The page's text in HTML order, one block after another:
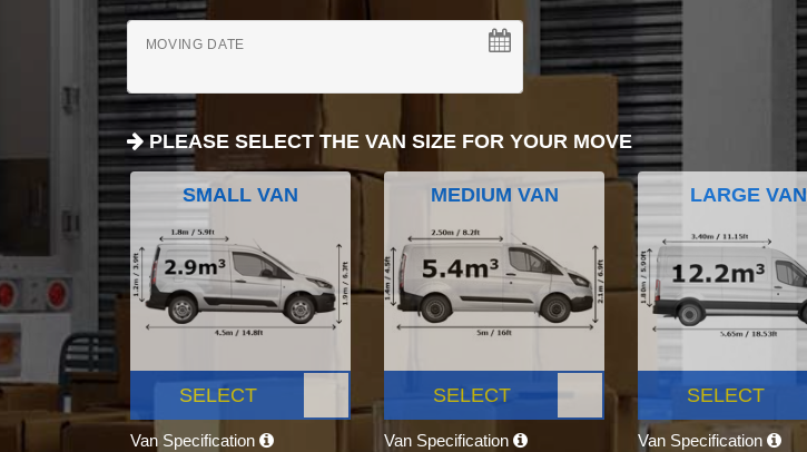
MOVING DATE
PLEASE SELECT THE VAN SIZE FOR YOUR MOVE
SMALL VAN
SELECT
Van Specification
MEDIUM VAN
SELECT
Van Specification
LARGE VAN
SELECT
Van Specification